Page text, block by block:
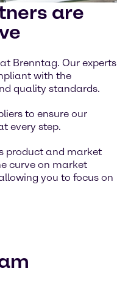
are
Brenntag. Our experts
with the
quality standards.
to ensure our
every step.
product and market
curve on market
you to focus on